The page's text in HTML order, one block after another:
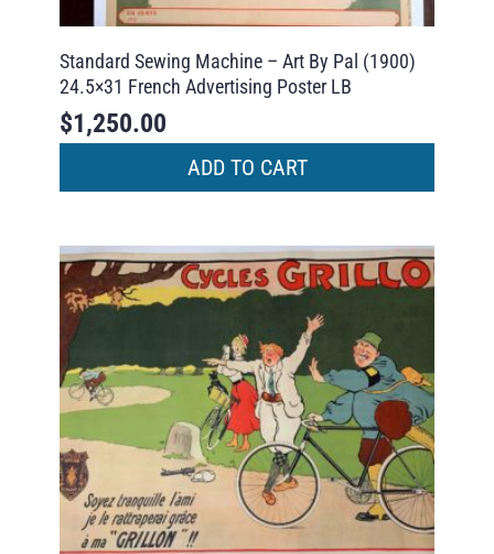
Standard Sewing Machine – Art By Pal (1900)
24.5×31 French Advertising Poster LB
$1,250.00
ADD TO CART